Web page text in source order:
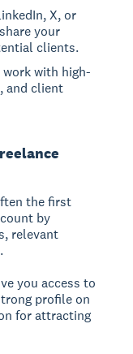
X, or
your
clients.
with high-
and client
the first
by
relevant
you access to
profile on
for attracting